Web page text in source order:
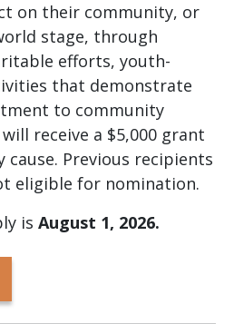
on their community, or
stage, through
efforts, youth-
that demonstrate
to community
receive a $5,000 grant
Previous recipients
eligible for nomination.
is August 1, 2026.